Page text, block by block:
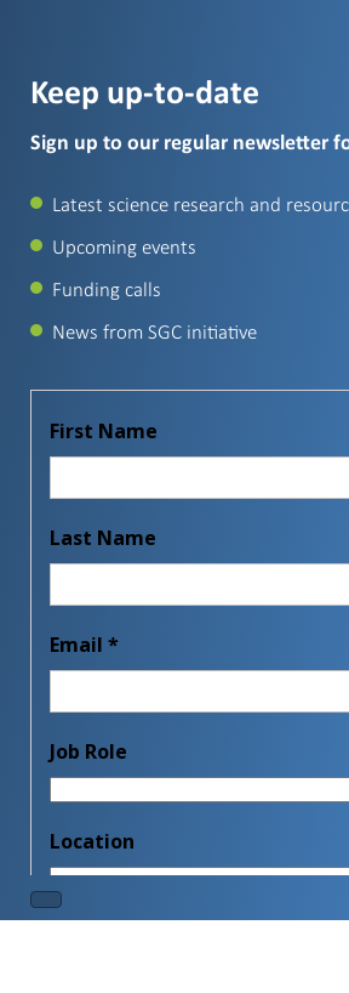
Keep up-to-date
Sign up to our regular newsletter
Latest science research and
Upcoming events
Funding calls
News from SGC initiative